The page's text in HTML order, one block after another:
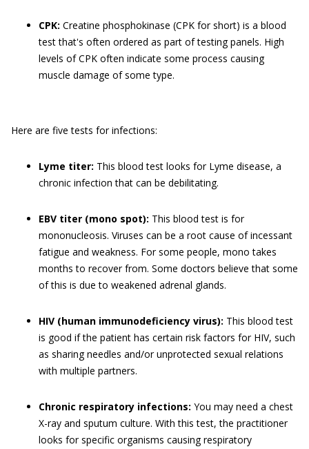
CPK: Creatine phosphokinase (CPK for short) is a blood
test that's often ordered as part of testing panels. High
levels of CPK often indicate some process causing
muscle damage of some type.
Here are five tests for infections:
Lyme titer: This blood test looks for Lyme disease, a
chronic infection that can be debilitating.
EBV titer (mono spot): This blood test is for
mononucleosis. Viruses can be a root cause of incessant
fatigue and weakness. For some people, mono takes
months to recover from. Some doctors believe that some
of this is due to weakened adrenal glands.
HIV (human immunodeficiency virus): This blood test
is good if the patient has certain risk factors for HIV, such
as sharing needles and/or unprotected sexual relations
with multiple partners.
Chronic respiratory infections: You may need a chest
X-ray and sputum culture. With this test, the practitioner
looks for specific organisms causing respiratory